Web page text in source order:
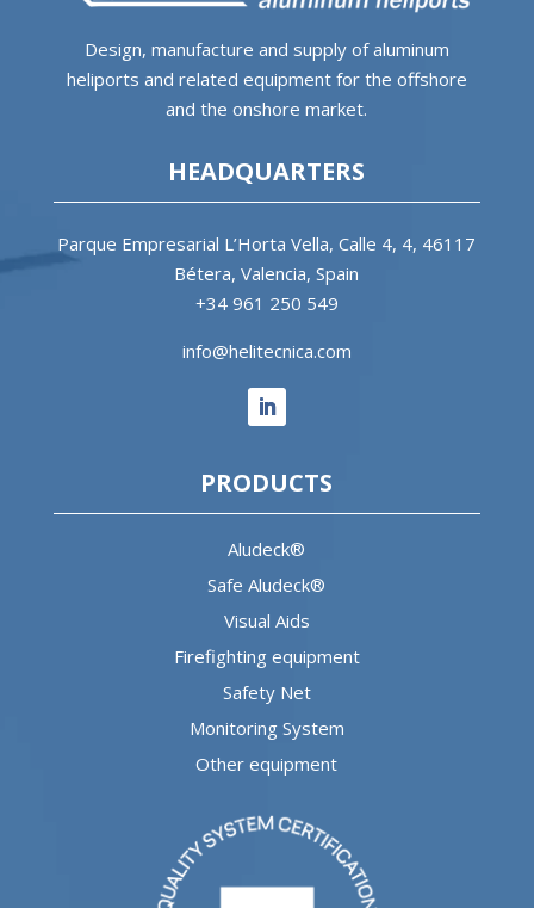
Design, manufacture and supply of aluminum
heliports and related equipment for the offshore
and the onshore market.
HEADQUARTERS
Parque Empresarial L’Horta Vella, Calle 4, 4, 46117
Bétera, Valencia, Spain
+34 961 250 549
info@helitecnica.com
PRODUCTS
Aludeck®
Safe Aludeck®
Visual Aids
Firefighting equipment
Safety Net
Monitoring System
Other equipment